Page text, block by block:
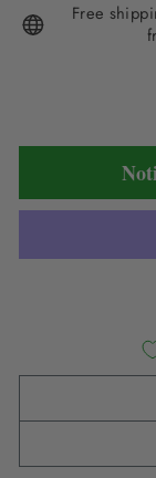
Free